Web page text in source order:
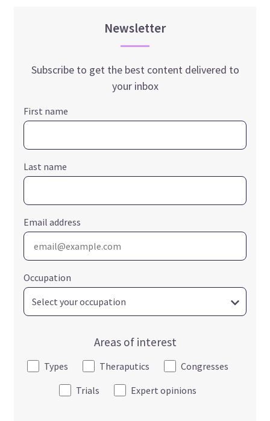
Newsletter
Subscribe to get the best content delivered to
your inbox
First name
Last name
Email address
Occupation
Areas of interest
Types Theraputics
Congresses
Trials
Expert opinions